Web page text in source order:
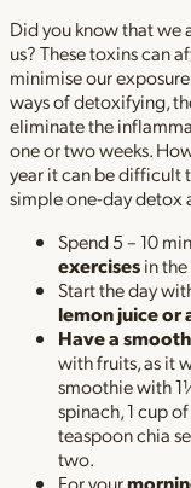
Did you know that we
us? These toxins can
minimise our
ways of detoxifying,
eliminate the
one or two weeks.
year it can be difficult
simple one-day detox
Spend 5 – 10
exercisesin
Start the day
lemon juice or
Have a
with fruits, as it
smoothie with
spinach, 1 cup
teaspoon chia
two.
For your